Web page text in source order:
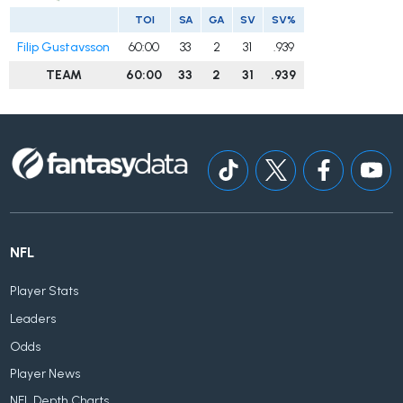
TOI SA GA SV SV%
Filip Gustavsson 60:00 33 2 31
.939
TEAM
60:00 33 2 31 .939
NFL
Player Stats
Leaders
Odds
Player News